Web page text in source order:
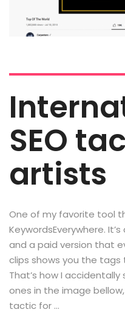
SEO
artists
One of my favorite tool
KeywordsEverywhere.
and a paid version that
clips shows you the
That’s how I
ones in the image
tactic for …